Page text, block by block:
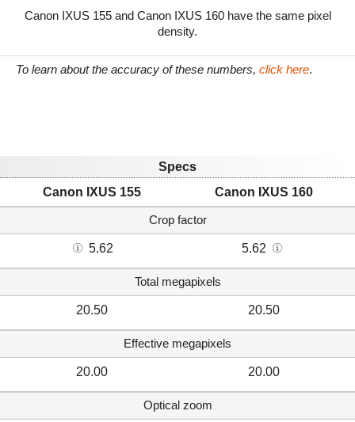
Canon IXUS 155 and Canon IXUS 160 have the same pixel
density.
To learn about the accuracy of these numbers, click here.
Specs
Canon IXUS 155
Canon IXUS 160
Crop factor
5.62 5.62
Total megapixels
20.50 20.50
Effective megapixels
20.00 20.00
Optical zoom